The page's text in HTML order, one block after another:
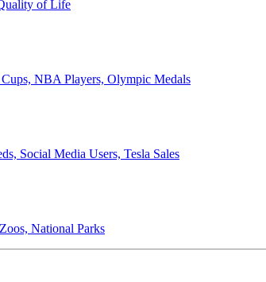
of Life
NBA Players, Olympic Medals
Social Media Users, Tesla Sales
National Parks